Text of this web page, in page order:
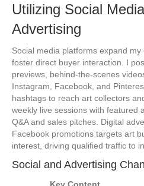
Utilizing Social
Advertising
Social media platforms expand my
foster direct buyer interaction. I
previews, behind-the-scenes
Instagram, Facebook, and
hashtags to reach art collectors
weekly live sessions with featured
Q&A and sales pitches. Digital
Facebook promotions targets art
interest, driving qualified traffic to
Social and Advertising
Key Content